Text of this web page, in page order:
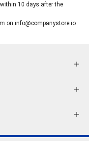
10 days after the
on info@companystore.io